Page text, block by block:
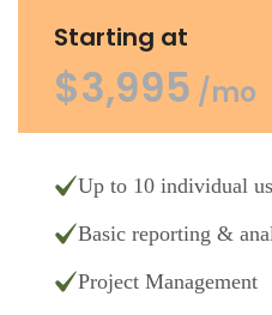
Starting at
$3,995 /mo
Up to 10 individual
Basic reporting &
Project Management